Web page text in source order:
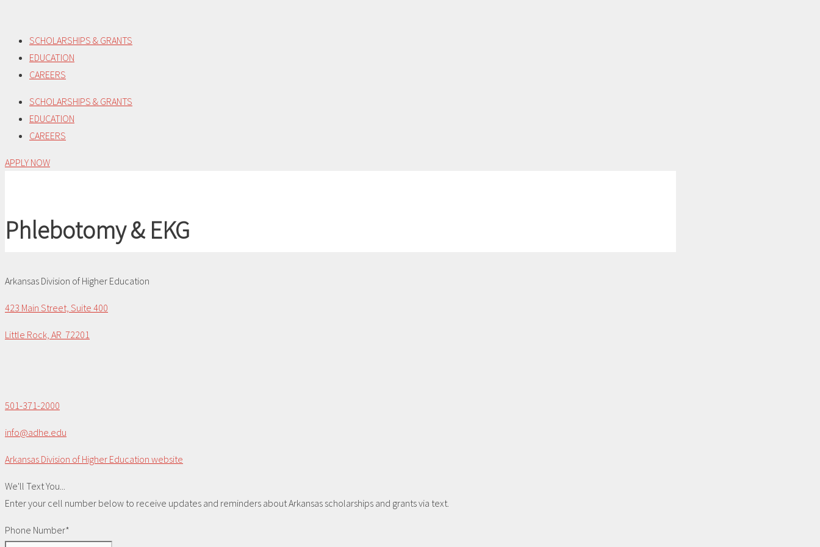
content
SCHOLARSHIPS & GRANTS
EDUCATION
CAREERS
SCHOLARSHIPS & GRANTS
EDUCATION
CAREERS
APPLY NOW
Phlebotomy & EKG
Arkansas Division of Higher Education
423 Main Street, Suite 400
Little Rock, AR 72201
501-371-2000
info@adhe.edu
Arkansas Division of Higher Education website
We'll Text You...
Enter your cell number below to receive updates and reminders about Arkansas scholarships and grants via text.
Phone Number*